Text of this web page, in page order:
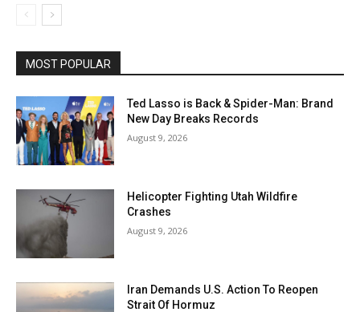
MOST POPULAR
Ted Lasso is Back & Spider-Man: Brand
New Day Breaks Records
August 9, 2026
Helicopter Fighting Utah Wildfire
Crashes
August 9, 2026
Iran Demands U.S. Action To Reopen
Strait Of Hormuz